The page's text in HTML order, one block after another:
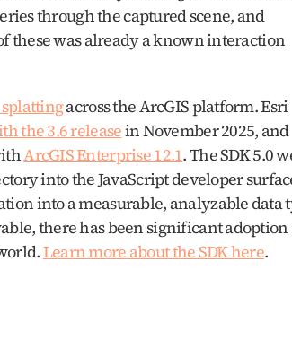
through the captured scene, and
these was already a known interaction
across the ArcGIS platform. Esri
the 3.6 release in November 2025, and
ArcGIS Enterprise 12.1. The SDK 5.0
into the JavaScript developer
into a measurable, analyzable data
there has been significant adoption
Learn more about the SDK here.